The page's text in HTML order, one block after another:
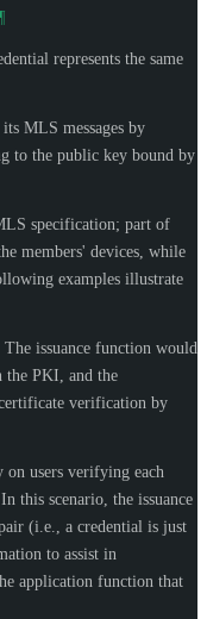
represents the same
MLS messages by
to the public key bound by
specification; part of
members' devices, while
examples illustrate
The issuance function would
the PKI, and the
verification by
on users verifying each
this scenario, the issuance
(i.e., a credential is just
to assist in
application function that